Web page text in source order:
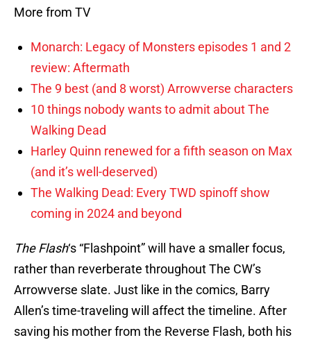
More from TV
Monarch: Legacy of Monsters episodes 1 and 2
review: Aftermath
The 9 best (and 8 worst) Arrowverse characters
10 things nobody wants to admit about The
Walking Dead
Harley Quinn renewed for a fifth season on Max
(and it’s well-deserved)
The Walking Dead: Every TWD spinoff show
coming in 2024 and beyond
The Flash‘s “Flashpoint” will have a smaller focus,
rather than reverberate throughout The CW’s
Arrowverse slate. Just like in the comics, Barry
Allen’s time-traveling will affect the timeline. After
saving his mother from the Reverse Flash, both his